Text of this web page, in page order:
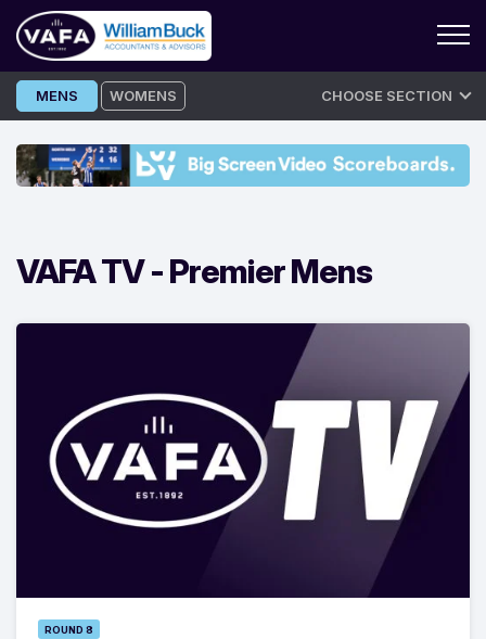
Skip
to
MENS WOMENS CHOOSE SECTION
VAFA TV -Premier Mens
ROUND 8